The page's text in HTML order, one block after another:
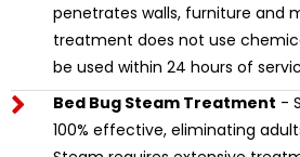
penetrates walls, furniture and
treatment does not use
be used within 24 hours of
Bed Bug Steam Treatment -
100% effective, eliminating